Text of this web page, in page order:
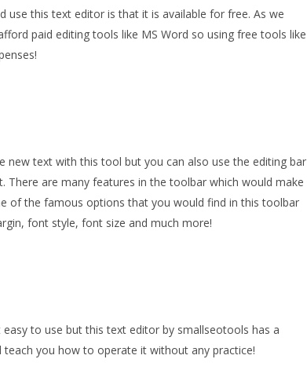
use this text editor is that it is available for free. As we
paid editing tools like MS Word so using free tools like
new text with this tool but you can also use the editing bar
There are many features in the toolbar which would make
of the famous options that you would find in this toolbar
font style, font size and much more!
to use but this text editor by smallseotools has a
you how to operate it without any practice!